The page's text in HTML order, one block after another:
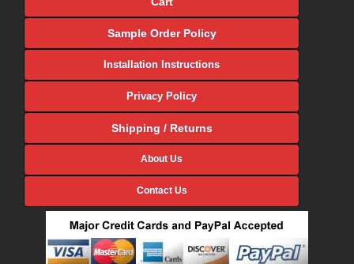
Sample Order Policy
Installation Instructions
Privacy Policy
Shipping / Returns
About Us
Contact Us